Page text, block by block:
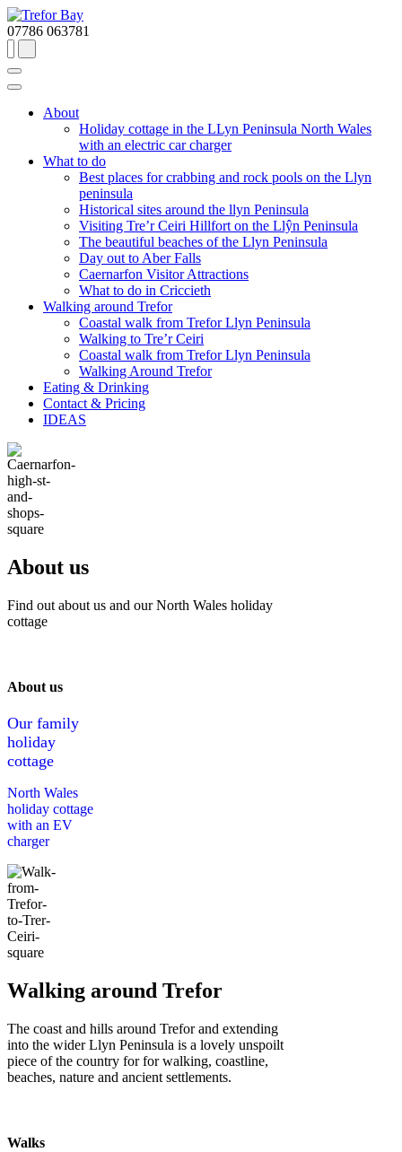
07786 063781
About
Holiday cottage in the LLyn Peninsula North Wales
with an electric car charger
What to do
Best places for crabbing and rock pools on the Llyn
peninsula
Historical sites around the llyn Peninsula
Visiting Tre’r Ceiri Hillfort on the Llŷn Peninsula
The beautiful beaches of the Llyn Peninsula
Day out to Aber Falls
Caernarfon Visitor Attractions
What to do in Criccieth
Walking around Trefor
Coastal walk from Trefor Llyn Peninsula
Walking to Tre’r Ceiri
Coastal walk from Trefor Llyn Peninsula
Walking Around Trefor
Eating & Drinking
Contact & Pricing
IDEAS
About us
Find out about us and our North Wales holiday
cottage
About us
Our family
holiday
cottage
North Wales
holiday cottage
with an EV
charger
Walking around Trefor
The coast and hills around Trefor and extending
into the wider Llyn Peninsula is a lovely unspoilt
piece of the country for for walking, coastline,
beaches, nature and ancient settlements.
Walks